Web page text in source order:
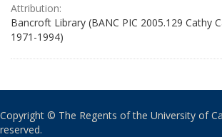
Attribution:
Bancroft Library (BANC PIC 2005.129 Cathy
1971-1994)
Copyright © The Regents of the University of
reserved.